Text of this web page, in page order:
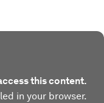
this content.
in your browser.